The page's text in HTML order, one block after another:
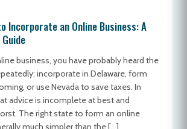
Incorporate an Online Business: A
business, you have probably heard the
incorporate in Delaware, form
or use Nevada to save taxes. In
advice is incomplete at best and
The right state to form an online
much simpler than the […]